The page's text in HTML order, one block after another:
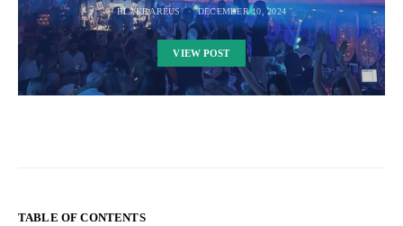
BLAKE AREUS DECEMBER 10, 2024
VIEW POST
TABLE OF CONTENTS